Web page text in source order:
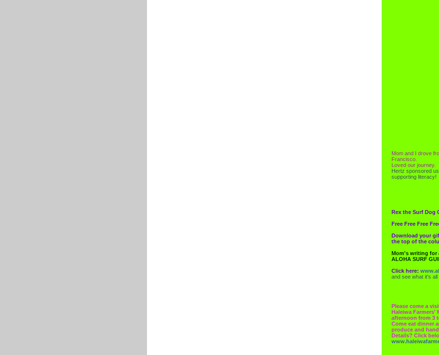
Mom and I drove
Francisco.
Loved our journey.
Hertz sponsored
supporting literacy!
Rex the Surf Dog
Free Free Free
Download your
the top of the
Mom's writing for
ALOHA SURF
Click here:
and see what it's all
Please come a
Haleiwa Farmers'
afternoon from 3
Come eat dinner
produce and
Details? Click